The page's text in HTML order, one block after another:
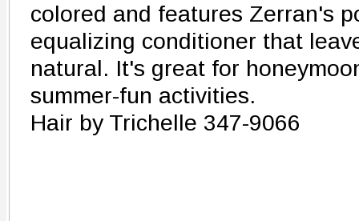
colored and features Zerran's
equalizing conditioner that
natural. It's great for
summer-fun activities.
Hair by Trichelle 347-9066